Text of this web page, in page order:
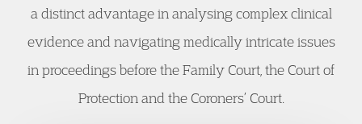
a distinct advantage in analysing complex clinical
evidence and navigating medically intricate issues
in proceedings before the Family Court, the Court of
Protection and the Coroners’ Court.